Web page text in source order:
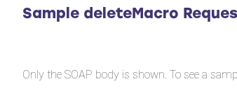
Sample deleteMacro
Only the SOAP body is shown. To see a